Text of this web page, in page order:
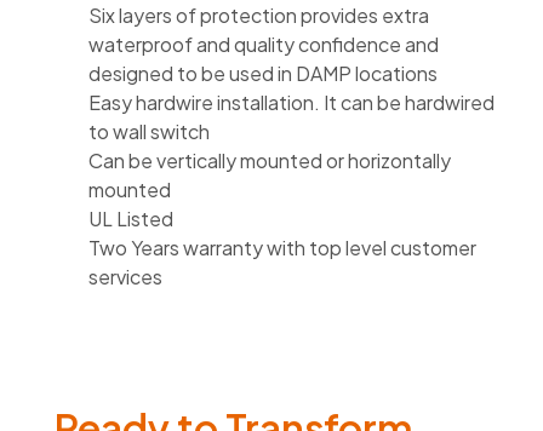
Six layers of protection provides extra
waterproof and quality confidence and
designed to be used in DAMP locations
Easy hardwire installation. It can be hardwired
to wall switch
Can be vertically mounted or horizontally
mounted
UL Listed
Two Years warranty with top level customer
services